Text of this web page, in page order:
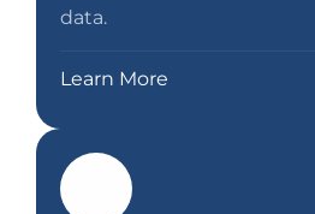
data.
Learn More